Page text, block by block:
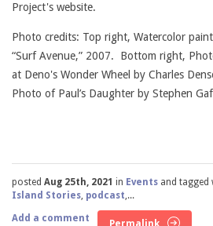
Project's website.
Photo credits: Top right, Watercolor
“Surf Avenue,” 2007. Bottom right,
at Deno's Wonder Wheel by Charles
Photo of Paul’s Daughter by Stephen
posted Aug 25th, 2021 in Events and tagged
Island Stories, podcast,...
Add a comment
Permalink